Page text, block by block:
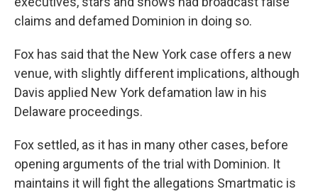
claims and defamed Dominion in doing so.
Fox has said that the New York case offers a new
venue, with slightly different implications, although
Davis applied New York defamation law in his
Delaware proceedings.
Fox settled, as it has in many other cases, before
opening arguments of the trial with Dominion. It
maintains it will fight the allegations Smartmatic is